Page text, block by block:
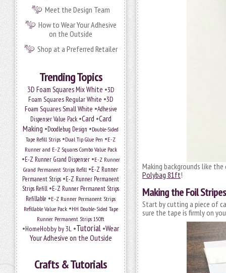
Meet the Design Team
How to Wear Your Adhesive
on the Outside
Shop at a Preferred Retailer
Trending Topics
3D Foam Squares Mix White •3D
Foam Squares Regular White •3D
Foam Squares Small White •Adhesive
Dispenser Value Pack•Card •Card
Making •Doodlebug Design •Double-Sided
Tape Refill Strips •Dual Tip Glue Pen •E-Z
Runner and E-Z Squares Combo Value Pack
•E-Z Runner Grand Dispenser•E-Z Runner
Grand Permanent Strips Refill •E-Z Runner
Permanent Strips •E-Z Runner Permanent
Strips Refill •E-Z Runner Permanent Strips
Refillable •E-Z Runner Permanent Strips
Refillable Value Pack•HH Double-Sided Tape
Runner Permanent Strips 150ft
•HomeHobby by 3L •Tutorial •Wear
Your Adhesive on the Outside
Crafts & Tutorials
Making backgrounds like
Polybag 81ft!
Making the Foil Stripes
Start by cutting a piece of
sure the tape is firmly on